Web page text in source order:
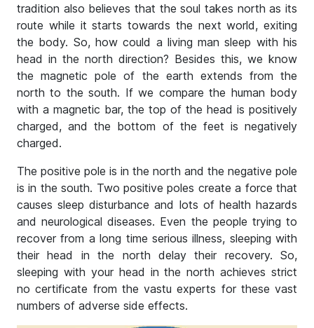
tradition also believes that the soul takes north as its
route while it starts towards the next world, exiting
the body. So, how could a living man sleep with his
head in the north direction? Besides this, we know
the magnetic pole of the earth extends from the
north to the south. If we compare the human body
with a magnetic bar, the top of the head is positively
charged, and the bottom of the feet is negatively
charged.
The positive pole is in the north and the negative pole
is in the south. Two positive poles create a force that
causes sleep disturbance and lots of health hazards
and neurological diseases. Even the people trying to
recover from a long time serious illness, sleeping with
their head in the north delay their recovery. So,
sleeping with your head in the north achieves strict
no certificate from the vastu experts for these vast
numbers of adverse side effects.